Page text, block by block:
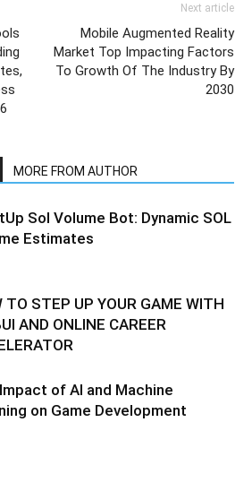
Next article
Mobile Augmented Reality
Market Top Impacting Factors
To Growth Of The Industry By
2030
MORE FROM AUTHOR
Sol Volume Bot: Dynamic SOL
Estimates
TO STEP UP YOUR GAME WITH
AND ONLINE CAREER
of AI and Machine
on Game Development